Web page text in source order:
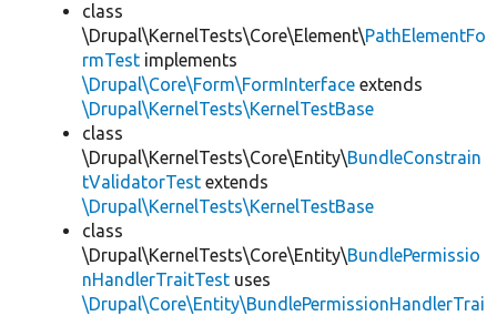
class
\Drupal\KernelTests\Core\Element\PathElementFo
rmTest implements
\Drupal\Core\Form\FormInterface extends
\Drupal\KernelTests\KernelTestBase
class
\Drupal\KernelTests\Core\Entity\BundleConstrain
tValidatorTest extends
\Drupal\KernelTests\KernelTestBase
class
\Drupal\KernelTests\Core\Entity\BundlePermissio
nHandlerTraitTest uses
\Drupal\Core\Entity\BundlePermissionHandlerTrai